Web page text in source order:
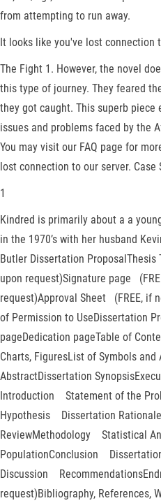
from attempting to run away.
It looks like you've lost connection
The Fight 1. However, the novel
this type of journey. They feared
they got caught. This superb piece
issues and problems faced by the
You may visit our FAQ page for
lost connection to our server. Case
1
Kindred is primarily about a a
in the 1970’s with her husband
Butler Dissertation
upon request)Signature page
request)Approval Sheet (FREE, if
of Permission to UseDissertation
pageDedication pageTable of
Charts, FiguresList of Symbols
AbstractDissertation
Introduction Statement of the
Hypothesis Dissertation
ReviewMethodology Statistical
PopulationConclusion
Discussion
request)Bibliography, References,